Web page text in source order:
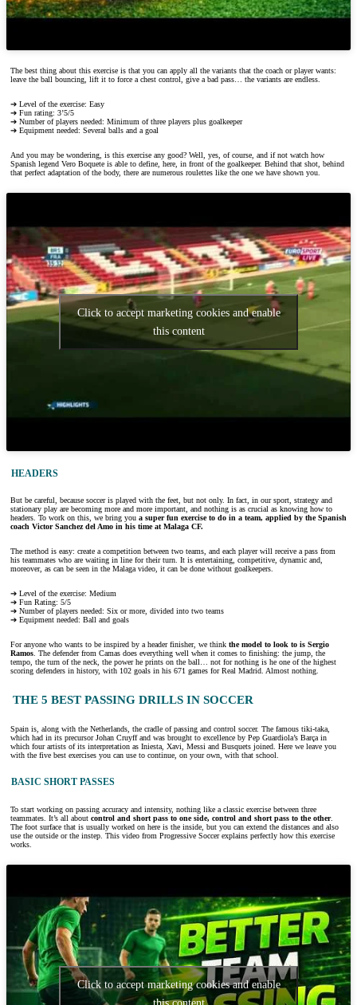
The best thing about this exercise is that you can apply all the variants that the coach or player wants:
leave the ball bouncing, lift it to force a chest control, give a bad pass… the variants are endless.
➔ Level of the exercise: Easy
➔ Fun rating: 3’5/5
➔ Number of players needed: Minimum of three players plus goalkeeper
➔ Equipment needed: Several balls and a goal
And you may be wondering, is this exercise any good? Well, yes, of course, and if not watch how
Spanish legend Vero Boquete is able to define, here, in front of the goalkeeper. Behind that shot, behind
that perfect adaptation of the body, there are numerous roulettes like the one we have shown you.
Click to accept marketing cookies and enable
this content
HEADERS
But be careful, because soccer is played with the feet, but not only. In fact, in our sport, strategy and
stationary play are becoming more and more important, and nothing is as crucial as knowing how to
headers. To work on this, we bring you a super fun exercise to do in a team, applied by the Spanish
coach Victor Sanchez del Amo in his time at Malaga CF.
The method is easy: create a competition between two teams, and each player will receive a pass from
his teammates who are waiting in line for their turn. It is entertaining, competitive, dynamic and,
moreover, as can be seen in the Malaga video, it can be done without goalkeepers.
➔ Level of the exercise: Medium
➔ Fun Rating: 5/5
➔ Number of players needed: Six or more, divided into two teams
➔ Equipment needed: Ball and goals
For anyone who wants to be inspired by a header finisher, we think the model to look to is Sergio
Ramos. The defender from Camas does everything well when it comes to finishing: the jump, the
tempo, the turn of the neck, the power he prints on the ball… not for nothing is he one of the highest
scoring defenders in history, with 102 goals in his 671 games for Real Madrid. Almost nothing.
THE 5 BEST PASSING DRILLS IN SOCCER
Spain is, along with the Netherlands, the cradle of passing and control soccer. The famous tiki-taka,
which had in its precursor Johan Cruyff and was brought to excellence by Pep Guardiola’s Barça in
which four artists of its interpretation as Iniesta, Xavi, Messi and Busquets joined. Here we leave you
with the five best exercises you can use to continue, on your own, with that school.
BASIC SHORT PASSES
To start working on passing accuracy and intensity, nothing like a classic exercise between three
teammates. It’s all about control and short pass to one side, control and short pass to the other.
The foot surface that is usually worked on here is the inside, but you can extend the distances and also
use the outside or the instep. This video from Progressive Soccer explains perfectly how this exercise
works.
Click to accept marketing cookies and enable